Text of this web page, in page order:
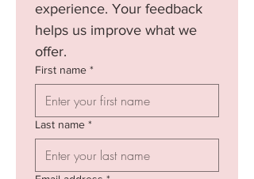
experience. Your feedback
helps us improve what we
offer.
First name *
Last name *